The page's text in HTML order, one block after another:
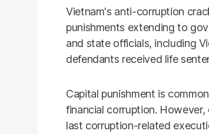
Vietnam's anti-corruption
punishments extending to
and state officials, including
defendants received life
Capital punishment is
financial corruption.
last corruption-related